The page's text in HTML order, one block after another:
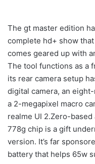
The gt master edition
complete hd+ show
comes geared up with
The tool functions as a
its rear camera setup
digital camera, an
a 2-megapixel macro
realme UI 2.Zero-
778g chip is a gift
version. It’s far
battery that helps 65w